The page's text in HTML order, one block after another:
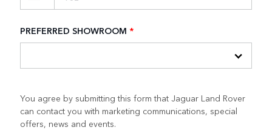
PREFERRED SHOWROOM *
You agree by submitting this form that Jaguar Land Rover
can contact you with marketing communications, special
offers, news and events.